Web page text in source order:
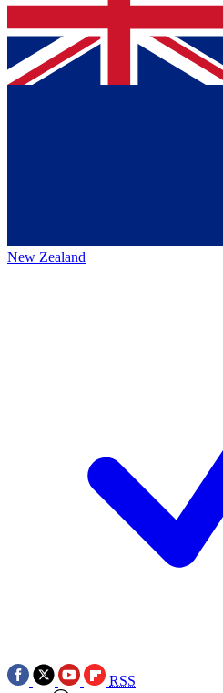
New Zealand
RSS